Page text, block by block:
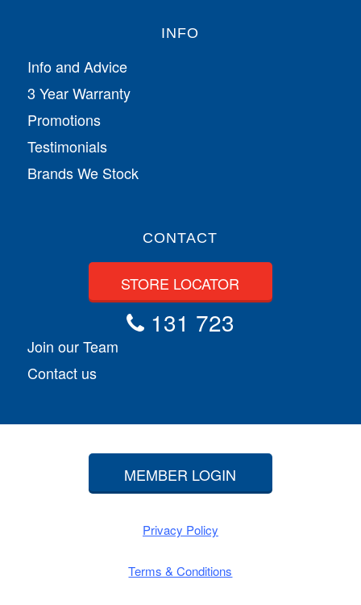
INFO
Info and Advice
3 Year Warranty
Promotions
Testimonials
Brands We Stock
CONTACT
STORE LOCATOR
131 723
Join our Team
Contact us
MEMBER LOGIN
Privacy Policy
Terms & Conditions